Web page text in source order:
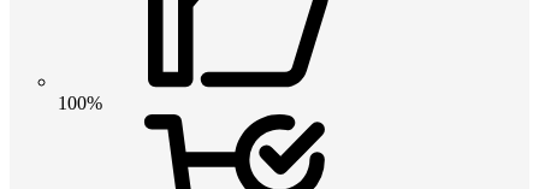
100%